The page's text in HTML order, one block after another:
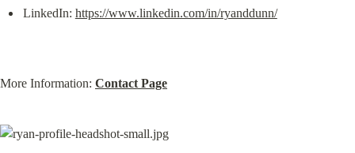
LinkedIn: https://www.linkedin.com/in/ryanddunn/
More Information: Contact Page